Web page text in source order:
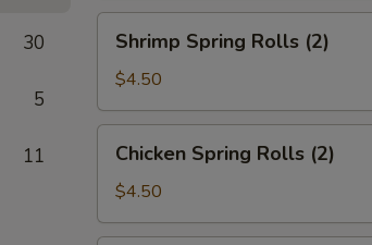
30
5
11
Spring
Rolls
(2)
Shrimp Spring Rolls (2)
$4.50
Spring
Rolls
(2)
Chicken Spring Rolls (2)
$4.50